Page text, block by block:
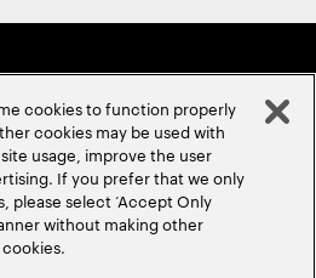
CAREERSLOCATIONS
cookies to function properly
cookies may be used with
usage, improve the user
If you prefer that we only
please select ‘Accept Only
without making other